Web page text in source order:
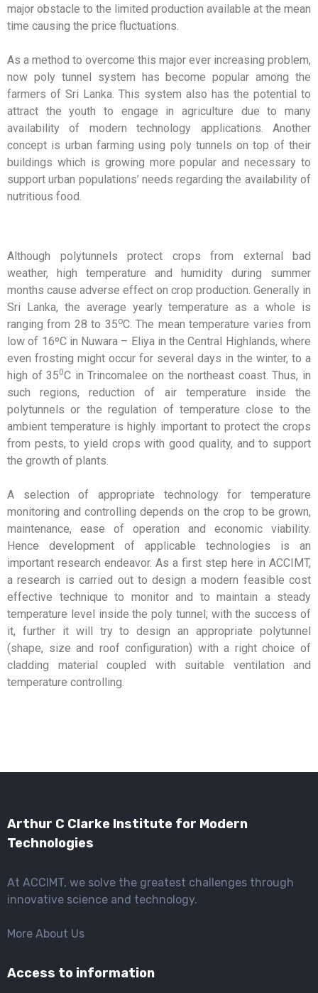
major obstacle to the limited production available at the mean
time causing the price fluctuations.
As a method to overcome this major ever increasing problem,
now poly tunnel system has become popular among the
farmers of Sri Lanka. This system also has the potential to
attract the youth to engage in agriculture due to many
availability of modern technology applications. Another
concept is urban farming using poly tunnels on top of their
buildings which is growing more popular and necessary to
support urban populations’ needs regarding the availability of
nutritious food.
Although polytunnels protect crops from external bad
weather, high temperature and humidity during summer
months cause adverse effect on crop production. Generally in
Sri Lanka, the average yearly temperature as a whole is
ranging from 28 to 35oC. The mean temperature varies from
low of 16ºC in Nuwara – Eliya in the Central Highlands, where
even frosting might occur for several days in the winter, to a
high of 350C in Trincomalee on the northeast coast. Thus, in
such regions, reduction of air temperature inside the
polytunnels or the regulation of temperature close to the
ambient temperature is highly important to protect the crops
from pests, to yield crops with good quality, and to support
the growth of plants.
A selection of appropriate technology for temperature
monitoring and controlling depends on the crop to be grown,
maintenance, ease of operation and economic viability.
Hence development of applicable technologies is an
important research endeavor. As a first step here in ACCIMT,
a research is carried out to design a modern feasible cost
effective technique to monitor and to maintain a steady
temperature level inside the poly tunnel; with the success of
it, further it will try to design an appropriate polytunnel
(shape, size and roof configuration) with a right choice of
cladding material coupled with suitable ventilation and
temperature controlling.
Arthur C Clarke Institute for Modern
Technologies
At ACCIMT, we solve the greatest challenges through
innovative science and technology.
More About Us
Access to information